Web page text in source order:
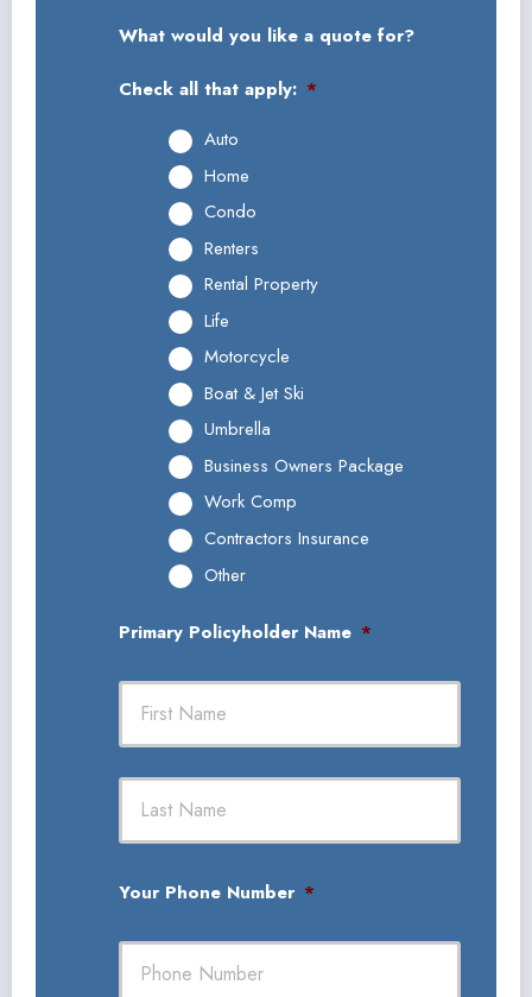
What would you like a quote for?
Check all that apply: *
Auto
Home
Condo
Renters
Rental Property
Life
Motorcycle
Boat & Jet Ski
Umbrella
Business Owners Package
Work Comp
Contractors Insurance
Other
Primary Policyholder Name *
First Last
Your Phone Number *